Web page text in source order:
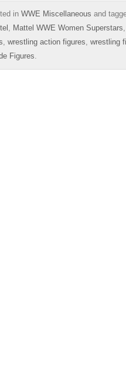
in WWE Miscellaneous and
, Mattel WWE Women Superstars,
, wrestling action figures, wrestling
Figures.